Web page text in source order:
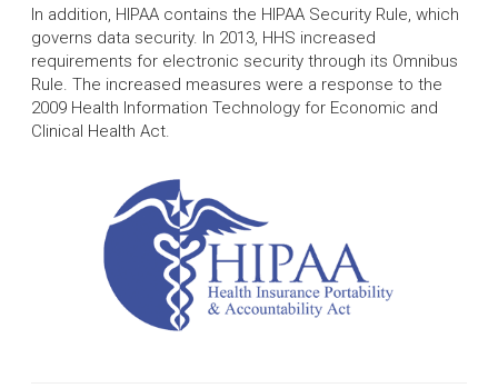
In addition, HIPAA contains the HIPAA Security Rule, which
governs data security. In 2013, HHS increased
requirements for electronic security through its Omnibus
Rule. The increased measures were a response to the
2009 Health Information Technology for Economic and
Clinical Health Act.